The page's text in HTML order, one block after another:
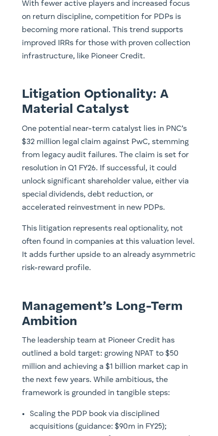
With fewer active players and increased focus
on return discipline, competition for PDPs is
becoming more rational. This trend supports
improved IRRs for those with proven collection
infrastructure, like Pioneer Credit.
Litigation Optionality: A
Material Catalyst
One potential near-term catalyst lies in PNC’s
$32 million legal claim against PwC, stemming
from legacy audit failures. The claim is set for
resolution in Q1 FY26. If successful, it could
unlock significant shareholder value, either via
special dividends, debt reduction, or
accelerated reinvestment in new PDPs.
This litigation represents real optionality, not
often found in companies at this valuation level.
It adds further upside to an already asymmetric
risk-reward profile.
Management’s Long-Term
Ambition
The leadership team at Pioneer Credit has
outlined a bold target: growing NPAT to $50
million and achieving a $1 billion market cap in
the next few years. While ambitious, the
framework is grounded in tangible steps:
Scaling the PDP book via disciplined
acquisitions (guidance: $90m in FY25);